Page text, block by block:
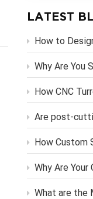
LATEST
How to Design and Order
Why Are You Still
How CNC Turret Punching
Are post-cutting deburring processes
How Custom Sheet Metal Bracket
Why Are Your Custom Sheet
What are the Most Common